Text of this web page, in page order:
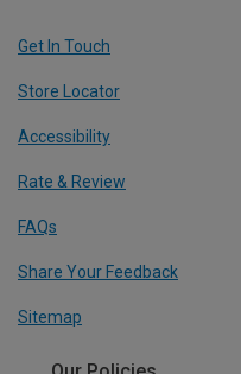
Get In Touch
Store Locator
Accessibility
Rate & Review
FAQs
Share Your Feedback
Sitemap